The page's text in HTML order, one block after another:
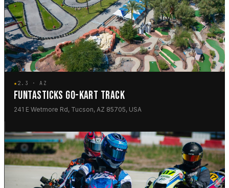
★2.3 · AZ
FUNTASTICKS GO-KART TRACK
241 E Wetmore Rd, Tucson, AZ 85705, USA